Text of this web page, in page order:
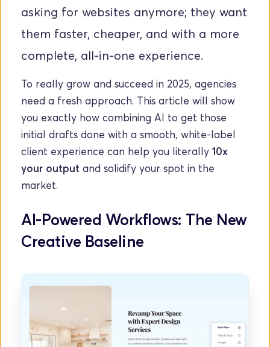
asking for websites anymore; they want
them faster, cheaper, and with a more
complete, all-in-one experience.
To really grow and succeed in 2025, agencies
need a fresh approach. This article will show
you exactly how combining AI to get those
initial drafts done with a smooth, white-label
client experience can help you literally 10x
your output and solidify your spot in the
market.
AI-Powered Workflows: The New
Creative Baseline